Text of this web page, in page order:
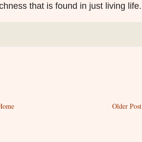
that is found in just living life.
Older Post